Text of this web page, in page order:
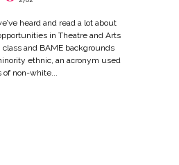
heard and read a lot about
in Theatre and Arts
and BAME backgrounds
ethnic, an acronym used
of non-white...